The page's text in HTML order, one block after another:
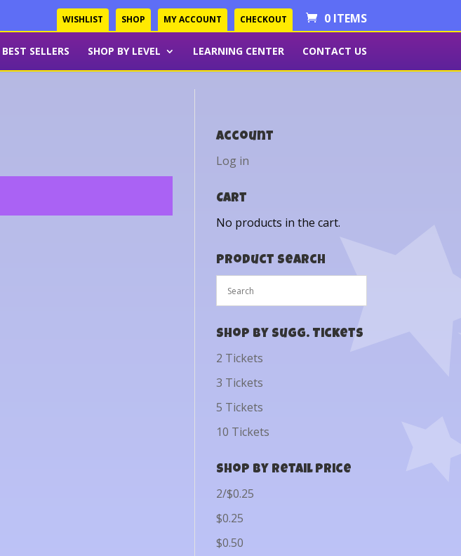
WISHLIST SHOP MY ACCOUNT CHECKOUT 0 ITEMS
BEST SELLERS SHOP BY LEVEL LEARNING CENTER CONTACT US
Account
Log in
Cart
No products in the cart.
Product Search
Shop by Sugg. Tickets
2 Tickets
3 Tickets
5 Tickets
10 Tickets
Shop by Retail Price
2/$0.25
$0.25
$0.50